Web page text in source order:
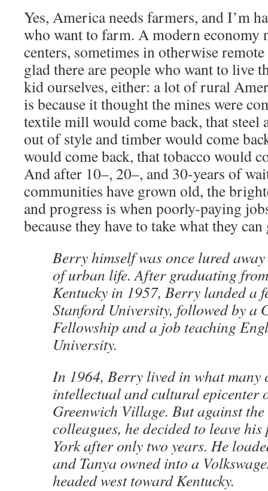
Yes, America needs farmers, and I’m
who want to farm. A modern economy
centers, sometimes in otherwise
glad there are people who want to live
kid ourselves, either: a lot of rural
is because it thought the mines were
textile mill would come back, that steel
out of style and timber would come
would come back, that tobacco would
And after 10–, 20–, and 30-years of
communities have grown old, the
and progress is when poorly-paying
because they have to take what they can
Berry himself was once lured
of urban life. After graduating
Kentucky in 1957, Berry landed a
Stanford University, followed by a
Fellowship and a job teaching
University.
In 1964, Berry lived in what many
intellectual and cultural epicenter
Greenwich Village. But against
colleagues, he decided to leave
York after only two years. He
and Tanya owned into a
headed west toward Kentucky.